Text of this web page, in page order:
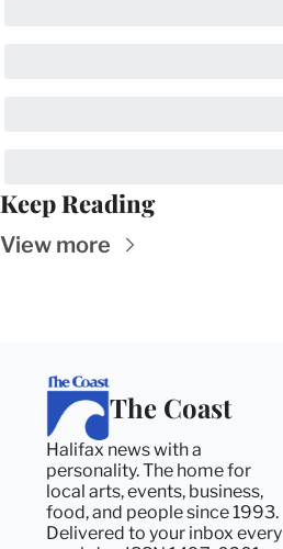
Keep Reading
View more
The Coast
Halifax news with a
personality. The home for
local arts, events, business,
food, and people since 1993.
Delivered to your inbox every